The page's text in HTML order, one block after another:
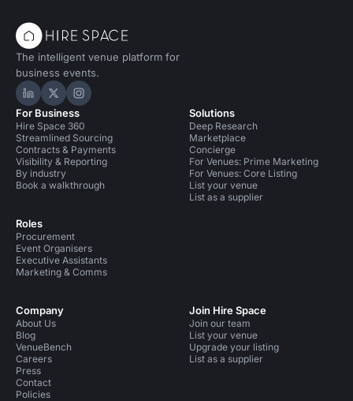
The intelligent venue platform for
business events.
Hire Space on LinkedIn
Hire Space on X
Hire Space on Instagram
For Business
Hire Space 360
Streamlined Sourcing
Contracts & Payments
Visibility & Reporting
By industry
Book a walkthrough
Roles
Procurement
Event Organisers
Executive Assistants
Marketing & Comms
Solutions
Deep Research
Marketplace
Concierge
For Venues: Prime Marketing
For Venues: Core Listing
List your venue
List as a supplier
Company
About Us
Blog
VenueBench
Careers
Press
Contact
Policies
Join Hire Space
Join our team
List your venue
Upgrade your listing
List as a supplier